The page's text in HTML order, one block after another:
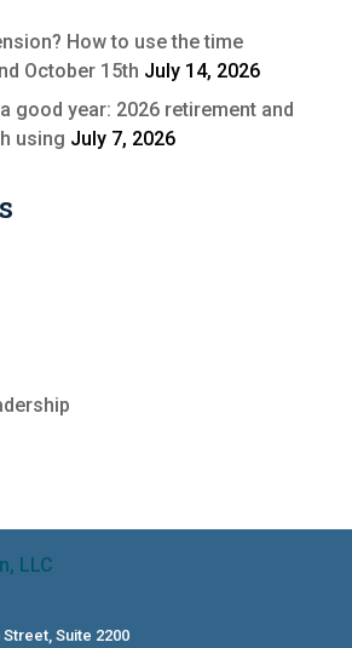
How to use the time
October 15th July 14, 2026
good year: 2026 retirement and
using July 7, 2026
Street, Suite 2200